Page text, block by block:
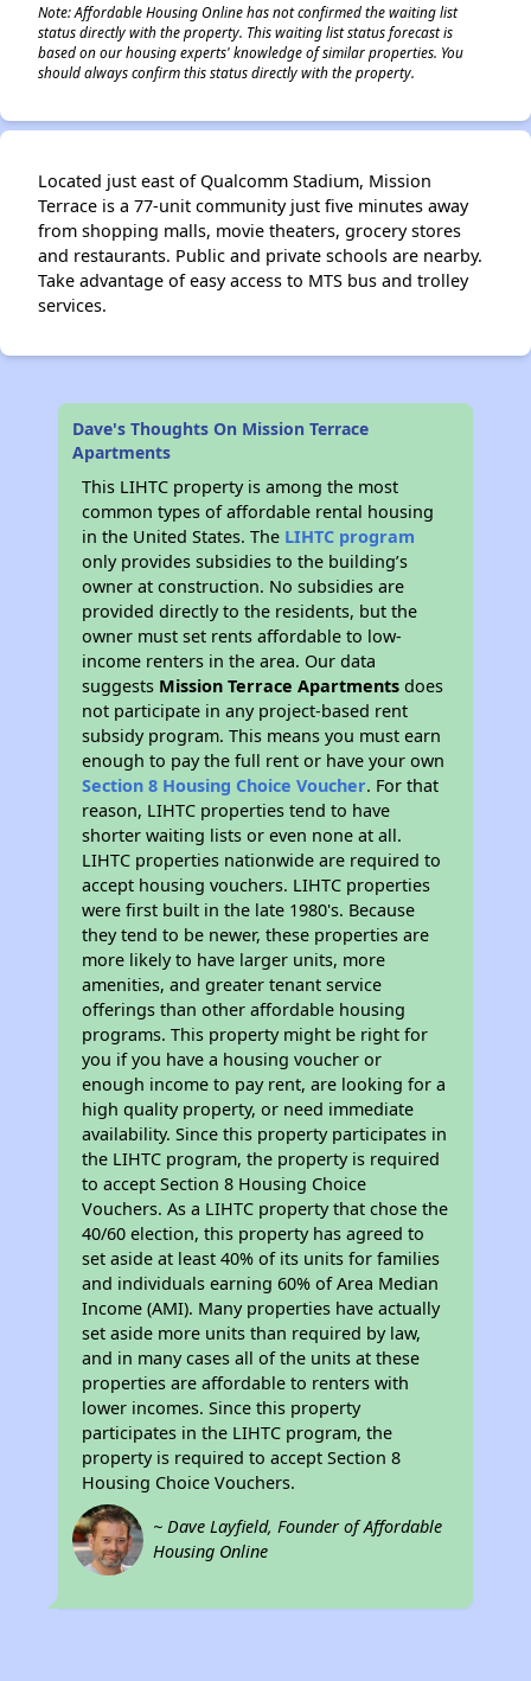
Note: Affordable Housing Online has not confirmed the waiting list
status directly with the property. This waiting list status forecast is
based on our housing experts' knowledge of similar properties. You
should always confirm this status directly with the property.
Located just east of Qualcomm Stadium, Mission
Terrace is a 77-unit community just five minutes away
from shopping malls, movie theaters, grocery stores
and restaurants. Public and private schools are nearby.
Take advantage of easy access to MTS bus and trolley
services.
Dave's Thoughts On Mission Terrace
Apartments
This LIHTC property is among the most
common types of affordable rental housing
in the United States. The LIHTC program
only provides subsidies to the building’s
owner at construction. No subsidies are
provided directly to the residents, but the
owner must set rents affordable to low-
income renters in the area. Our data
suggests Mission Terrace Apartments does
not participate in any project-based rent
subsidy program. This means you must earn
enough to pay the full rent or have your own
Section 8 Housing Choice Voucher. For that
reason, LIHTC properties tend to have
shorter waiting lists or even none at all.
LIHTC properties nationwide are required to
accept housing vouchers. LIHTC properties
were first built in the late 1980's. Because
they tend to be newer, these properties are
more likely to have larger units, more
amenities, and greater tenant service
offerings than other affordable housing
programs. This property might be right for
you if you have a housing voucher or
enough income to pay rent, are looking for a
high quality property, or need immediate
availability. Since this property participates in
the LIHTC program, the property is required
to accept Section 8 Housing Choice
Vouchers. As a LIHTC property that chose the
40/60 election, this property has agreed to
set aside at least 40% of its units for families
and individuals earning 60% of Area Median
Income (AMI). Many properties have actually
set aside more units than required by law,
and in many cases all of the units at these
properties are affordable to renters with
lower incomes. Since this property
participates in the LIHTC program, the
property is required to accept Section 8
Housing Choice Vouchers.
~ Dave Layfield, Founder of Affordable
Housing Online